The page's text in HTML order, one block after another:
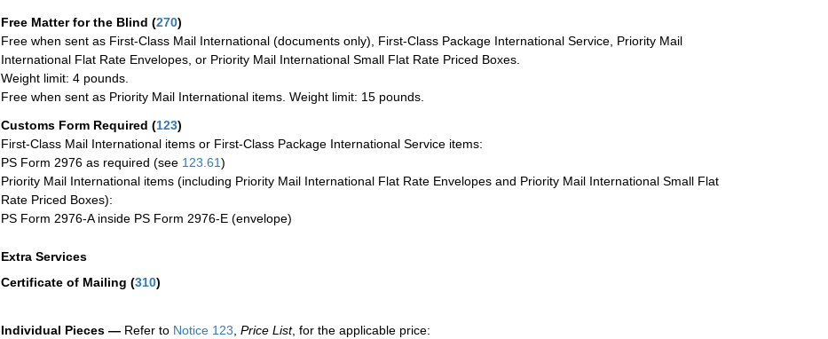
Free Matter for the Blind (270)
Free when sent as First-Class Mail International (documents only), First-Class Package International Service, Priority Mail
International Flat Rate Envelopes, or Priority Mail International Small Flat Rate Priced Boxes.
Weight limit: 4 pounds.
Free when sent as Priority Mail International items. Weight limit: 15 pounds.
Customs Form Required (123)
First-Class Mail International items or First-Class Package International Service items:
PS Form 2976 as required (see 123.61)
Priority Mail International items (including Priority Mail International Flat Rate Envelopes and Priority Mail International Small Flat
Rate Priced Boxes):
PS Form 2976-A inside PS Form 2976-E (envelope)
Extra Services
Certificate of Mailing (310)
Individual Pieces — Refer to Notice 123 Price List, for the applicable price: